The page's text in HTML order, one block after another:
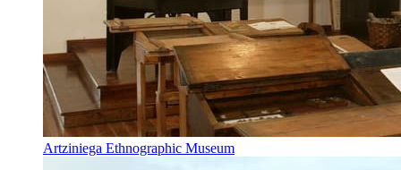
Artziniega Ethnographic Museum